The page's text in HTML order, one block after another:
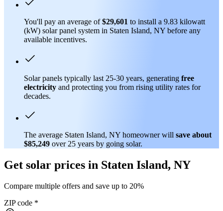
You'll pay an average of$29,601 to install a 9.83 kilowatt
(kW) solar panel system in Staten Island, NY before any
available incentives.
Solar panels typically last 25-30 years, generating free
electricity and protecting you from rising utility rates for
decades.
The average Staten Island, NY homeowner will save about
$85,249 over 25 years by going solar.
Get solar prices in Staten Island, NY
Compare multiple offers and save up to 20%
ZIP code *